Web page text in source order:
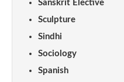
Sanskrit Elective
Sculpture
Sindhi
Sociology
Spanish